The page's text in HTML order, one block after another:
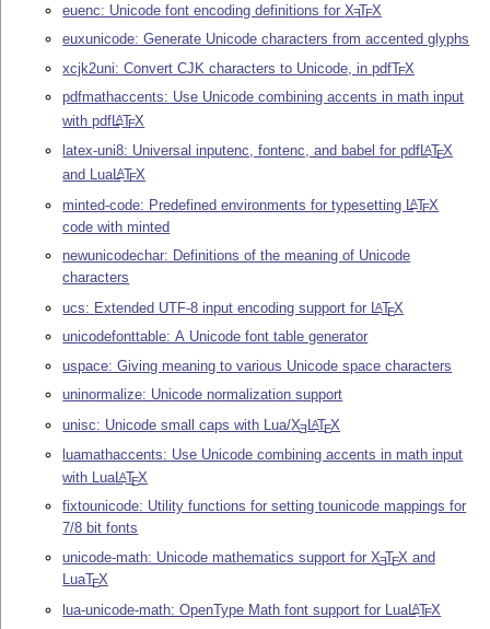
euenc: Unicode font encoding definitions forXETEX
euxunicode: Generate Unicode characters from accented glyphs
xcjk2uni: Convert CJK characters to Unicode, in pdfTEX
pdfmathaccents: Use Unicode combining accents in math input
with pdfLATEX
latex-uni8: Universal inputenc, fontenc, and babel for pdfLATEX
and LuaLATEX
minted-code: Predefined environments for typesetting LATEX
code with minted
newunicodechar: Definitions of the meaning of Unicode
characters
ucs: Extended UTF-8 input encoding support for LATEX
unicodefonttable: A Unicode font table generator
uspace: Giving meaning to various Unicode space characters
uninormalize: Unicode normalization support
unisc: Unicode small caps with Lua/XELATEX
luamathaccents: Use Unicode combining accents in math input
with Lua LATEX
fixtounicode: Utility functions for setting tounicode mappings for
7/8 bit fonts
unicode-math: Unicode mathematics support forXETEX and
LuaTEX
lua-unicode-math: OpenType Math font support for Lua LATEX